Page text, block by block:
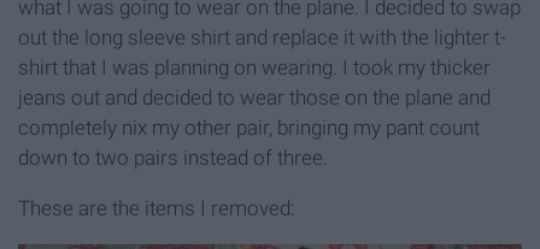
what I was going to wear on the plane. I decided to swap
out the long sleeve shirt and replace it with the lighter t-
shirt that I was planning on wearing. I took my thicker
jeans out and decided to wear those on the plane and
completely nix my other pair, bringing my pant count
down to two pairs instead of three.
These are the items I removed: